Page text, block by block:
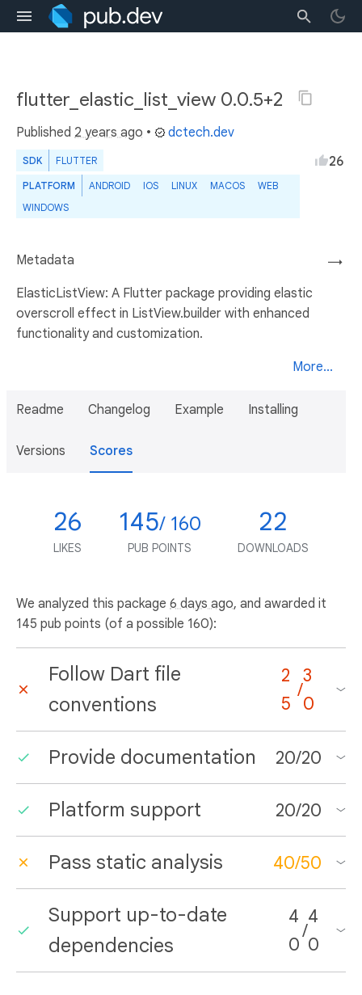
flutter_elastic_list_view 0.0.5+2
Published 2 years ago • dctech.dev
SDK FLUTTER
PLATFORM ANDROID IOS LINUX MACOS
WEB
WINDOWS
26
→
Metadata
ElasticListView: A Flutter package providing elastic
overscroll effect in ListView.builder with enhanced
functionality and customization.
More...
Readme Changelog Example Installing
Versions Scores
26
LIKES
145/ 160
PUB POINTS
22
DOWNLOADS
We analyzed this package 6 days ago, and awarded it
145 pub points (of a possible 160):
Follow Dart file
conventions
2
5
/
3
0
Provide documentation 20/20
Platform support 20/20
Pass static analysis 40/50
Support up-to-date
dependencies
4
0
/
4
0